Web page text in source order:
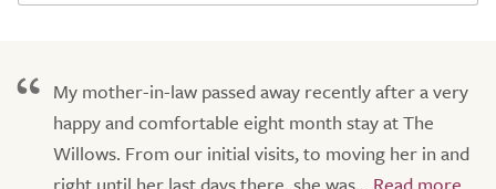
My mother-in-law passed away recently after a very
happy and comfortable eight month stay at The
Willows. From our initial visits, to moving her in and